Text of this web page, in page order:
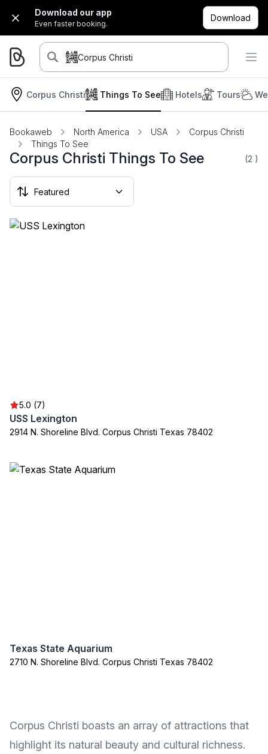
Download our app
Even faster booking.
Download
Corpus Christi
Corpus Christi Hotels Tours
Things To See
Bookaweb North America USA
Corpus Christi
Things To See
Corpus Christi Things To See (2 )
5.0 (7)
USS Lexington
2914 N. Shoreline Blvd. Corpus Christi Texas 78402
Texas State Aquarium
2710 N. Shoreline Blvd. Corpus Christi Texas 78402
Corpus Christi boasts an array of attractions that
highlight its natural beauty and cultural richness.